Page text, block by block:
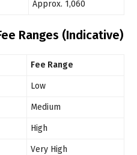
Approx. 1,060
Ranges (Indicative)
Fee Range
Low
Medium
High
Very High